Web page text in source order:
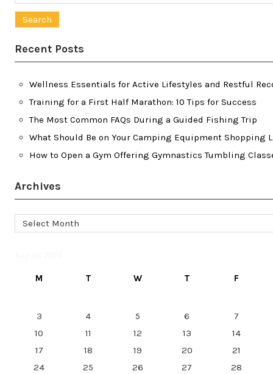
Recent Posts
Wellness Essentials for Active Lifestyles and Restful
Training for a First Half Marathon: 10 Tips for Success
The Most Common FAQs During a Guided Fishing Trip
What Should Be on Your Camping Equipment Shopping
How to Open a Gym Offering Gymnastics Tumbling
Archives
Archives
M T W T F
3 4 5 6
7
10
11 12 13
14
17
18 19 20
21
24
25 26 27
28